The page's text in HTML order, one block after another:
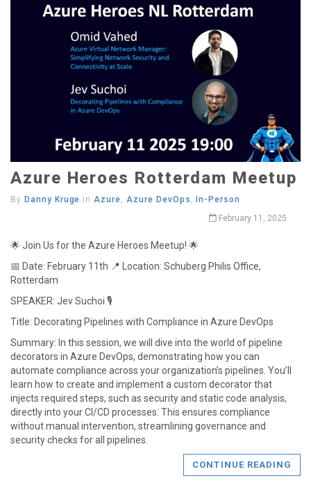
Azure Heroes Rotterdam Meetup
By Danny Kruge inAzure,Azure DevOps ,
In-Person
February 11, 2025
🌟 Join Us for the Azure Heroes Meetup! 🌟
📅 Date: February 11th 📍 Location: Schuberg Philis Office,
Rotterdam
SPEAKER: Jev Suchoi 🎙️
Title: Decorating Pipelines with Compliance in Azure DevOps
Summary: In this session, we will dive into the world of pipeline
decorators in Azure DevOps, demonstrating how you can
automate compliance across your organization’s pipelines. You’ll
learn how to create and implement a custom decorator that
injects required steps, such as security and static code analysis,
directly into your CI/CD processes. This ensures compliance
without manual intervention, streamlining governance and
security checks for all pipelines.
CONTINUE READING